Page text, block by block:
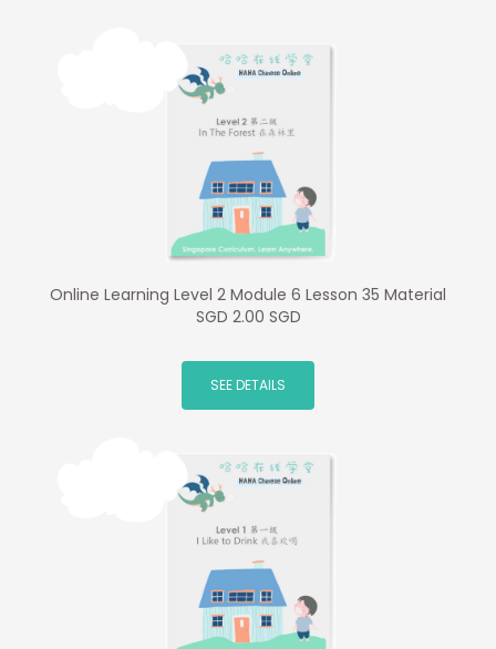
Online Learning Level 2 Module 6 Lesson 35 Material
SGD 2.00 SGD
SEE DETAILS